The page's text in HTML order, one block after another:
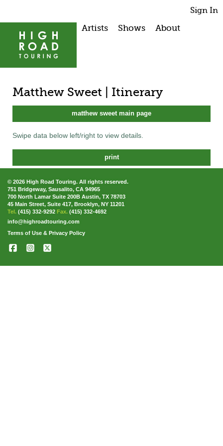
Sign In
Artists Shows About
Matthew Sweet | Itinerary
matthew sweet main page
Swipe data below left/right to view details.
print
© 2026 High Road Touring. All rights reserved.
751 Bridgeway, Sausalito, CA 94965
700 North Lamar Suite 200B Austin, TX 78703
45 Main Street, Suite 417, Brooklyn, NY 11201
Tel. (415) 332-9292 Fax. (415) 332-4692
info@highroadtouring.com
Terms of Use & Privacy Policy